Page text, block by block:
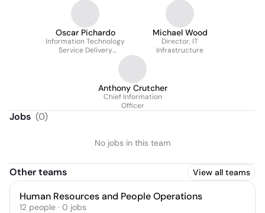
Oscar Pichardo
Information Technology
Service Delivery
Michael Wood
Director, IT
Infrastructure
Anthony Crutcher
Chief Information
Officer
Jobs (0)
No jobs in this team
Other teams View all teams
Human Resources and People Operations
12 people · 0 jobs